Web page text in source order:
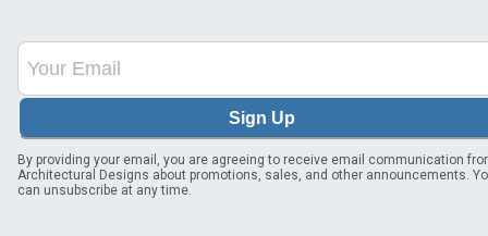
Sign Up
By providing your email, you are agreeing to receive email communication
Architectural Designs about promotions, sales, and other announcements.
can unsubscribe at any time.